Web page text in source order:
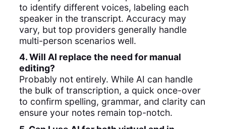
to identify different voices, labeling each
speaker in the transcript. Accuracy may
vary, but top providers generally handle
multi-person scenarios well.
4. Will AI replace the need for manual
editing?
Probably not entirely. While AI can handle
the bulk of transcription, a quick once-over
to confirm spelling, grammar, and clarity can
ensure your notes remain top-notch.